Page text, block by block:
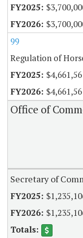
99
Regulation of
Office of
Secretary of